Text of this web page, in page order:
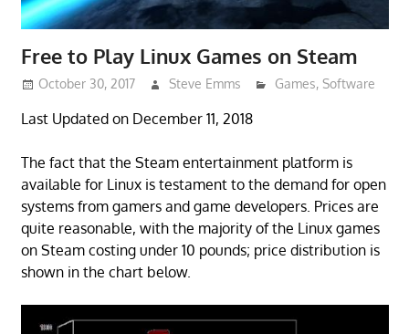
Free to Play Linux Games on Steam
October 30, 2017 Steve Emms Games,Software
Last Updated on December 11, 2018
The fact that the Steam entertainment platform is
available for Linux is testament to the demand for open
systems from gamers and game developers. Prices are
quite reasonable, with the majority of the Linux games
on Steam costing under 10 pounds; price distribution is
shown in the chart below.